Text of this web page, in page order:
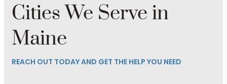
Cities We Serve in
Maine
REACH OUT TODAY AND GET THE HELP YOU NEED